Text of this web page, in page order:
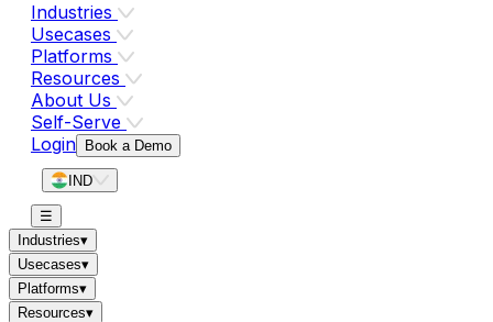
Industries
Usecases
Platforms
Resources
About Us
Self-Serve
Login
Book a Demo
IND
☰
Industries▾
Usecases▾
Platforms▾
Resources▾